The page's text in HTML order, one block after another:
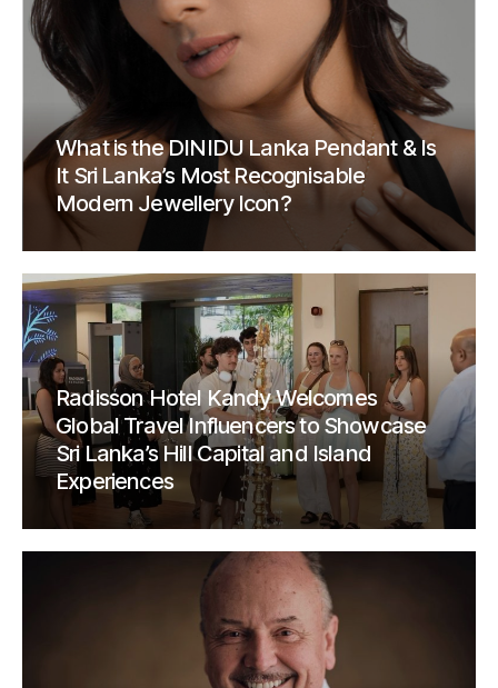
What is the DINIDU Lanka Pendant & Is
It Sri Lanka’s Most Recognisable
Modern Jewellery Icon?
Radisson Hotel Kandy Welcomes
Global Travel Influencers to Showcase
Sri Lanka’s Hill Capital and Island
Experiences